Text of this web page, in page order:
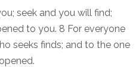
seek and you will find;
to you. 8 For everyone
seeks finds; and to the one